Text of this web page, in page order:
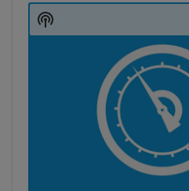
Player
Show
Podcast